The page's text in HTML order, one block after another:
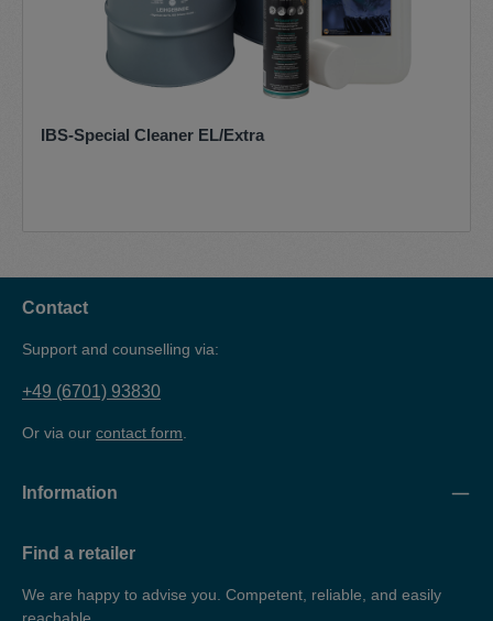
IBS-Special Cleaner EL/Extra
Contact
Support and counselling via:
+49 (6701) 93830
Or via our contact form
Information
Find a retailer
We are happy to advise you. Competent, reliable, and easily